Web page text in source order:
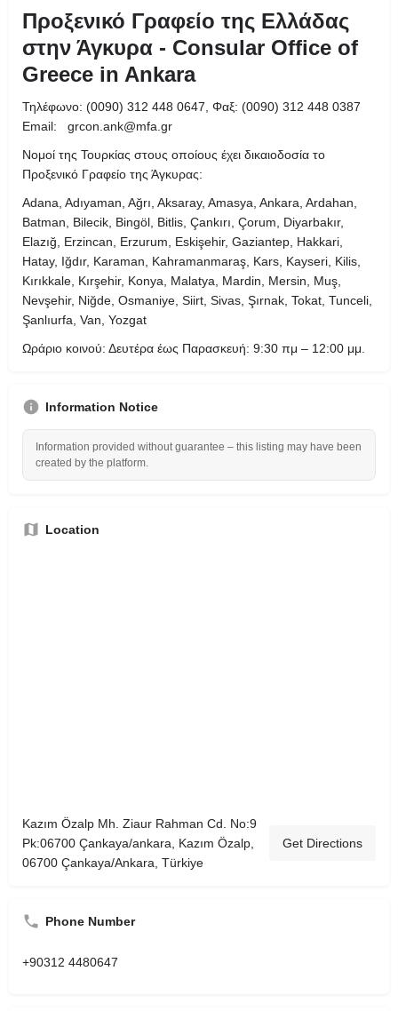
Προξενικό Γραφείο της Ελλάδας
στην Άγκυρα - Consular Office of
Greece in Ankara
Τηλέφωνο: (0090) 312 448 0647, Φαξ: (0090) 312 448 0387
Email: grcon.ank@mfa.gr
Νομοί της Τουρκίας στους οποίους έχει δικαιοδοσία το
Προξενικό Γραφείο της Άγκυρας:
Adana, Adıyaman, Ağrı, Aksaray, Amasya, Ankara, Ardahan,
Batman, Bilecik, Bingöl, Bitlis, Çankırı, Çorum, Diyarbakır,
Elazığ, Erzincan, Erzurum, Eskişehir, Gaziantep, Hakkari,
Hatay, Iğdır, Karaman, Kahramanmaraş, Kars, Kayseri, Kilis,
Kırıkkale, Kırşehir, Konya, Malatya, Mardin, Mersin, Muş,
Nevşehir, Niğde, Osmaniye, Siirt, Sivas, Şırnak, Tokat, Tunceli,
Şanlıurfa, Van, Yozgat
Ωράριο κοινού: Δευτέρα έως Παρασκευή: 9:30 πμ – 12:00 μμ.
Information Notice
Information provided without guarantee – this listing may have been
created by the platform.
Location
Kazım Özalp Mh. Ziaur Rahman Cd. No:9
Pk:06700 Çankaya/ankara, Kazım Özalp,
06700 Çankaya/Ankara, Türkiye
Get Directions
Phone Number
+90312 4480647